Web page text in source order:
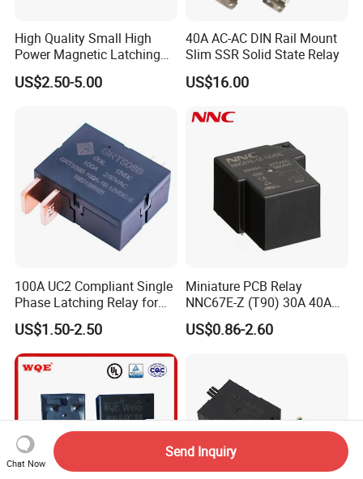
High Quality Small High
Power Magnetic Latching
Relay DC 9V, 12V, 24V, 48V
80A 250V AC Magnetic
US$2.50-5.00
40A AC-AC DIN Rail Mount
Slim SSR Solid State Relay
US$16.00
100A UC2 Compliant Single
Phase Latching Relay for
Smart Energy Meters
US$1.50-2.50
Miniature PCB Relay
NNC67E-Z (T90) 30A 40A
4/5 Pins
US$0.86-2.60
Chat Now
Send Inquiry